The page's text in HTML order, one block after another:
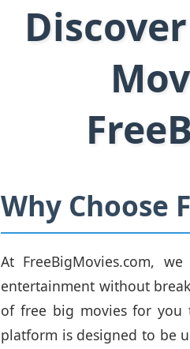
Why Choose
At FreeBigMovies.com,
entertainment without
of free big movies for
platform is designed to be